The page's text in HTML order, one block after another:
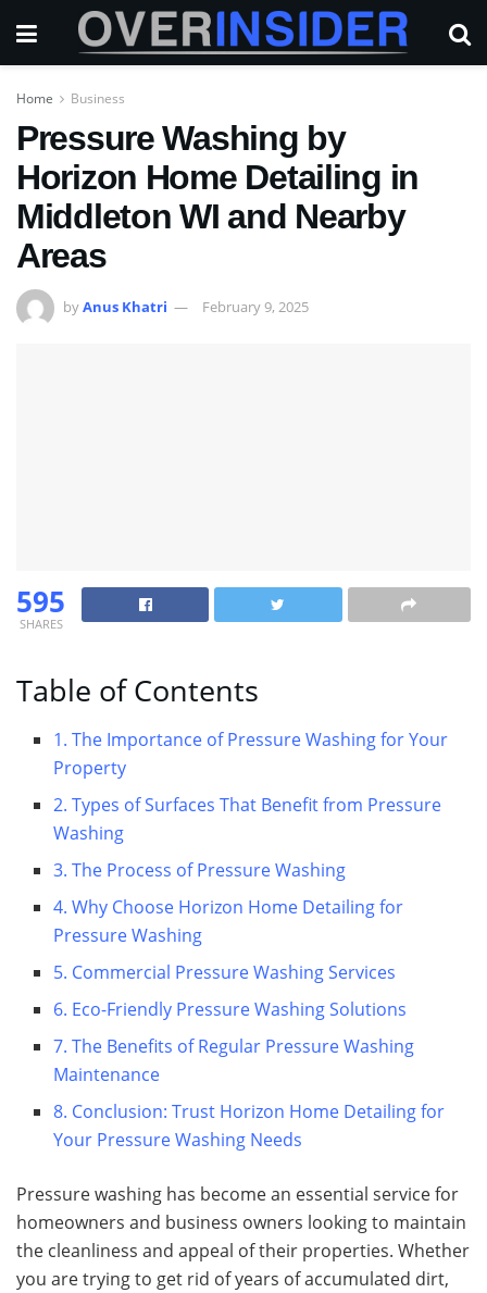
Home Business
Pressure Washing by
Horizon Home Detailing in
Middleton WI and Nearby
Areas
byAnus Khatri February 9, 2025
595
SHARES
Table of Contents
1. The Importance of Pressure Washing for Your
Property
2. Types of Surfaces That Benefit from Pressure
Washing
3. The Process of Pressure Washing
4. Why Choose Horizon Home Detailing for
Pressure Washing
5. Commercial Pressure Washing Services
6. Eco-Friendly Pressure Washing Solutions
7. The Benefits of Regular Pressure Washing
Maintenance
8. Conclusion: Trust Horizon Home Detailing for
Your Pressure Washing Needs
Pressure washing has become an essential service for
homeowners and business owners looking to maintain
the cleanliness and appeal of their properties. Whether
you are trying to get rid of years of accumulated dirt,